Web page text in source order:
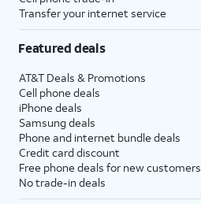
Transfer your internet service
Featured deals
AT&T Deals & Promotions
Cell phone deals
iPhone deals
Samsung deals
Phone and internet bundle deals
Credit card discount
Free phone deals for new customers
No trade-in deals